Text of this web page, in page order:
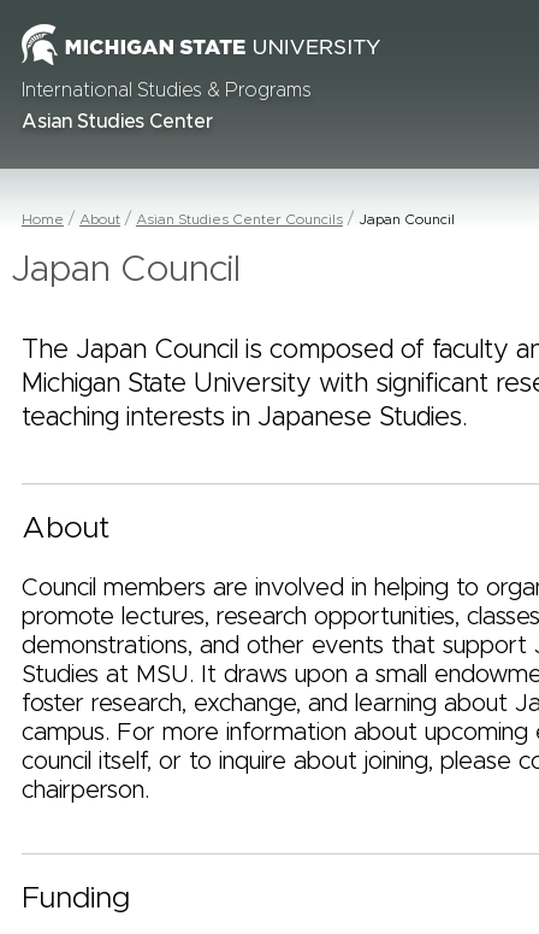
International Studies & Programs
Asian Studies Center
Home About Asian Studies Center Councils Japan Council
Japan Council
The Japan Council is composed of faculty
Michigan State University with significant
teaching interests in Japanese Studies.
About
Council members are involved in helping to
promote lectures, research opportunities,
demonstrations, and other events that support
Studies at MSU. It draws upon a small
foster research, exchange, and learning about
campus. For more information about
council itself, or to inquire about joining, please
chairperson.
Funding